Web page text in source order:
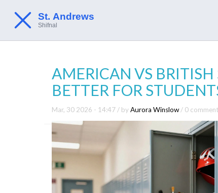
AMERICAN VS
BETTER FOR
Mar, 30 2026 - 14:47 / byAurora Winslow / 0